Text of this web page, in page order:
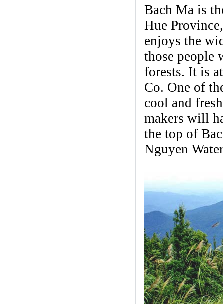
Bach Ma is
Hue
enjoys the
those people
forests. It is
Co. One of
cool and
makers will
the top of
Nguyen